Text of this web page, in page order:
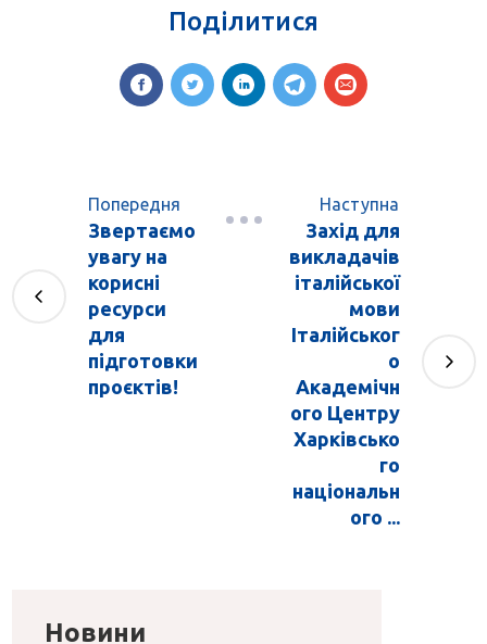
Поділитися
Попередня
Звертаємо
увагу на
корисні
ресурси
для
підготовки
проєктів!
Наступна
Захід для
викладачів
італійської
мови
Італійськог
о
Академічн
ого Центру
Харківсько
го
національн
ого ...
Новини